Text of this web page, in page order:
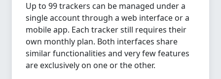
Up to 99 trackers can be managed under a
single account through a web interface or a
mobile app. Each tracker still requires their
own monthly plan. Both interfaces share
similar functionalities and very few features
are exclusively on one or the other.